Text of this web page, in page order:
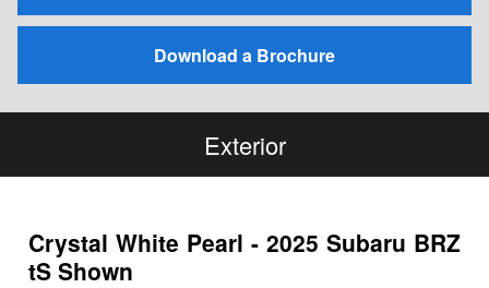
Download a Brochure
Exterior
Crystal White Pearl - 2025 Subaru BRZ
tS Shown